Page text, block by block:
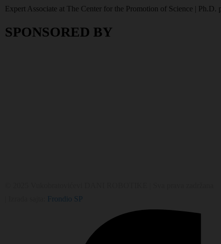
Expert Associate at The Center for the Promotion of Science | Ph.D.
SPONSORED BY
Frondio SP